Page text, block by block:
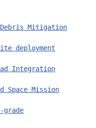
Debris Mitigation
deployment
Integration
Space Mission
grade